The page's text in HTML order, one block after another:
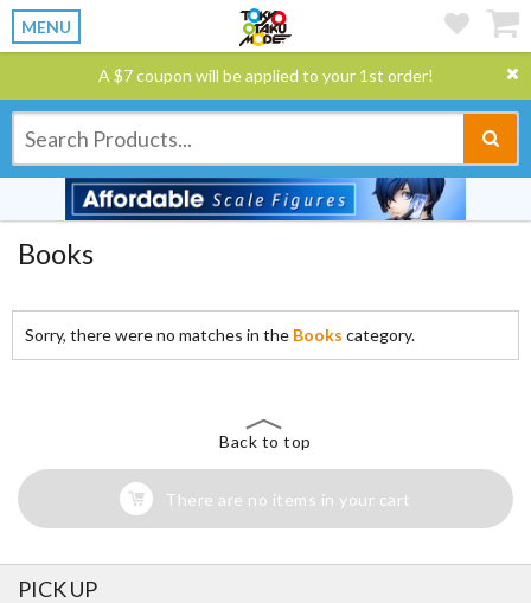
MENU
A $7 coupon will be applied to your 1st order!
Books
Sorry, there were no matches in the Books category.
Back to top
There are no items in your cart
PICK UP